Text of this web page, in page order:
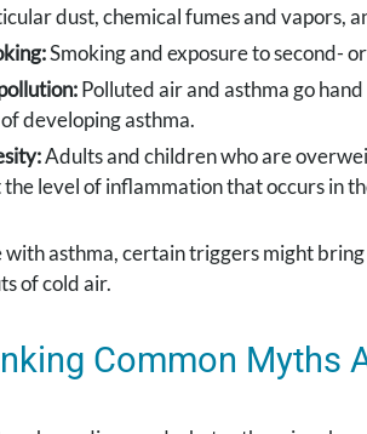
dust, chemical fumes and vapors,
Smoking and exposure to second-
Polluted air and asthma go
developing asthma.
Adults and children who are
level of inflammation that occurs in
with asthma, certain triggers might
of cold air.
Common Myths